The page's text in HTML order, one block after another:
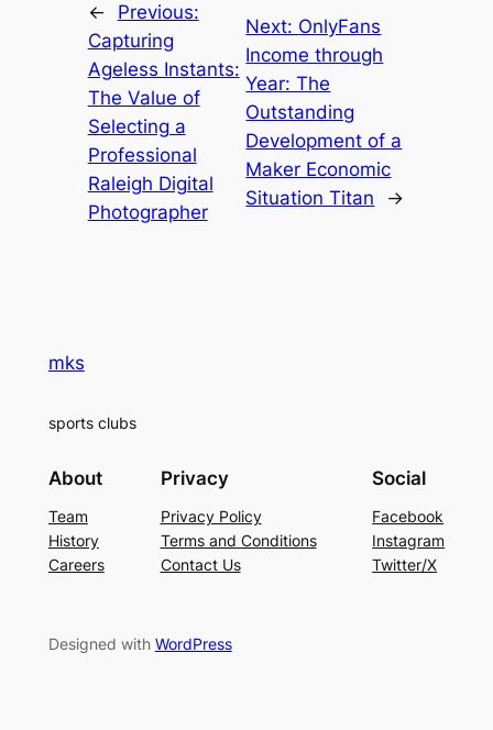
←
Previous:
Capturing
Ageless Instants:
The Value of
Selecting a
Professional
Raleigh Digital
Photographer
Next: OnlyFans
Income through
Year: The
Outstanding
Development of a
Maker Economic
Situation Titan
→
mks
sports clubs
About
Team
History
Careers
Privacy
Privacy Policy
Terms and Conditions
Contact Us
Social
Facebook
Instagram
Twitter/X
Designed with WordPress